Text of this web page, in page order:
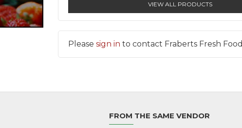
VIEW ALL PRODUCTS
Please sign in to contact Fraberts Fresh Food
FROM THE SAME VENDOR